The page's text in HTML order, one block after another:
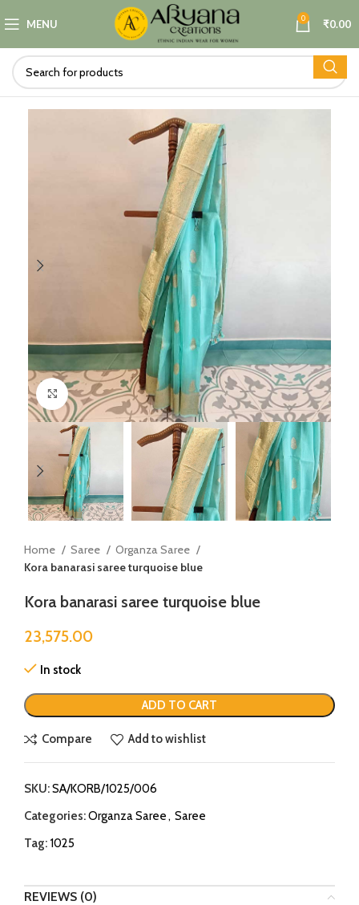
MENU 0 ₹0.00
Click to enlarge
Home Saree
Organza Saree
Kora banarasi saree turquoise blue
Kora banarasi saree turquoise blue
23,575.00
In stock
ADD TO CART
Compare Add to wishlist
SKU:SA/KORB/1025/006
Categories:Organza Saree, Saree
Tag: 1025
REVIEWS (0)